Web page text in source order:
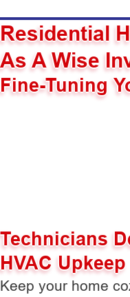
Residential
As A Wise
Fine-Tuning
Technicians
HVAC Upkeep
Keep your home